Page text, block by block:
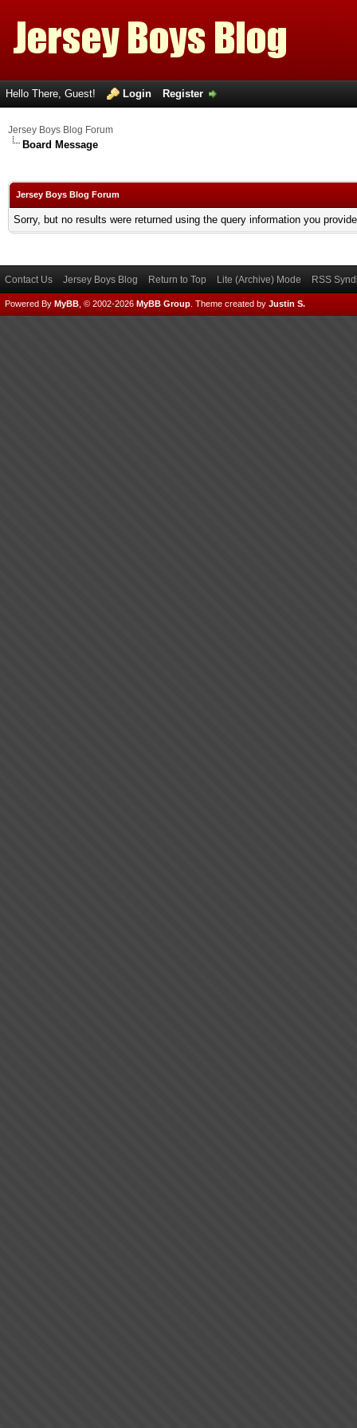
Hello There, Guest! Login Register
Jersey Boys Blog Forum
Board Message
Jersey Boys Blog Forum
Sorry, but no results were returned using the query information you
Contact Us Jersey Boys Blog Return to Top Lite (Archive) Mode RSS
Powered By MyBB , © 2002-2026 MyBB Group Theme created by Justin S.